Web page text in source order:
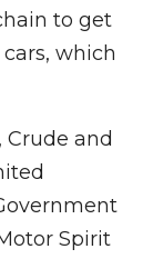
to get
which
Crude and
Spirit